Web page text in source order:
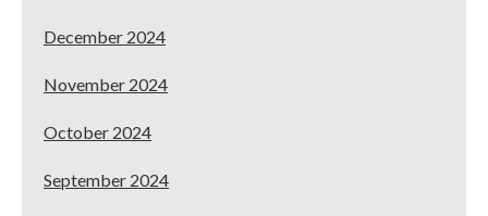
December 2024
November 2024
October 2024
September 2024